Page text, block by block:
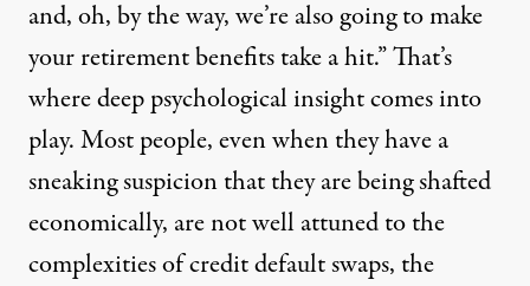
and, oh, by the way, we’re also going to make
your retirement benefits take a hit.” That’s
where deep psychological insight comes into
play. Most people, even when they have a
sneaking suspicion that they are being shafted
economically, are not well attuned to the
complexities of credit default swaps, the